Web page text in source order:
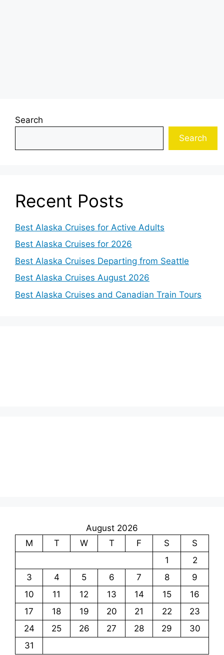
Search
Search
Recent Posts
Best Alaska Cruises for Active Adults
Best Alaska Cruises for 2026
Best Alaska Cruises Departing from Seattle
Best Alaska Cruises August 2026
Best Alaska Cruises and Canadian Train Tours
August 2026
M
T W T F S
S
1
2
3
4 5 6 7 8
9
10
11 12 13 14 15
16
17
18 19 20 21 22
23
24
25 26 27 28 29
30
31